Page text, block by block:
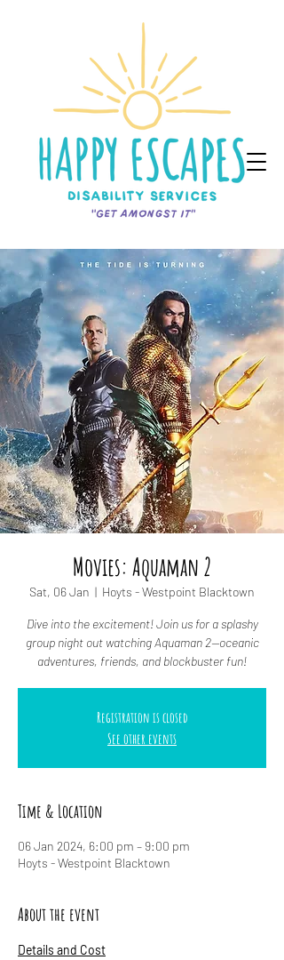
Movies: Aquaman 2
Sat, 06 Jan
  |
Hoyts - Westpoint Blacktown
Dive into the excitement! Join us for a splashy
group night out watching Aquaman 2—oceanic
adventures, friends, and blockbuster fun!
Registration is closed
See other events
Time & Location
06 Jan 2024, 6:00 pm – 9:00 pm
Hoyts - Westpoint Blacktown
About the event
Details and Cost